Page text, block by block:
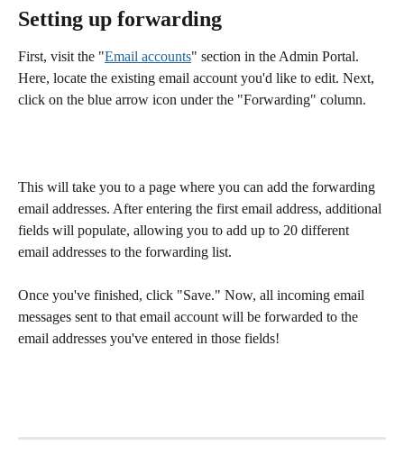
Setting up forwarding
First, visit the "Email accounts" section in the Admin Portal.
Here, locate the existing email account you'd like to edit. Next,
click on the blue arrow icon under the "Forwarding" column.
This will take you to a page where you can add the forwarding
email addresses. After entering the first email address, additional
fields will populate, allowing you to add up to 20 different
email addresses to the forwarding list.
Once you've finished, click "Save." Now, all incoming email
messages sent to that email account will be forwarded to the
email addresses you've entered in those fields!